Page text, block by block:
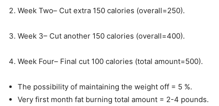
Week Two– Cut extra 150 calories (overall=250).
Week 3– Cut another 150 calories (overall=400).
Week Four– Final cut 100 calories (total amount=500).
The possibility of maintaining the weight off = 5 %.
Very first month fat burning total amount = 2-4 pounds.